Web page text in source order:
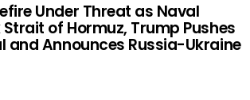
Under Threat as Naval
of Hormuz, Trump Pushes
and Announces Russia-Ukraine